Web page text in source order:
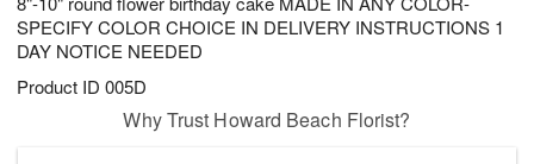
SPECIFY COLOR CHOICE IN DELIVERY INSTRUCTIONS 1
DAY NOTICE NEEDED
Product ID 005D
Why Trust Howard Beach Florist?